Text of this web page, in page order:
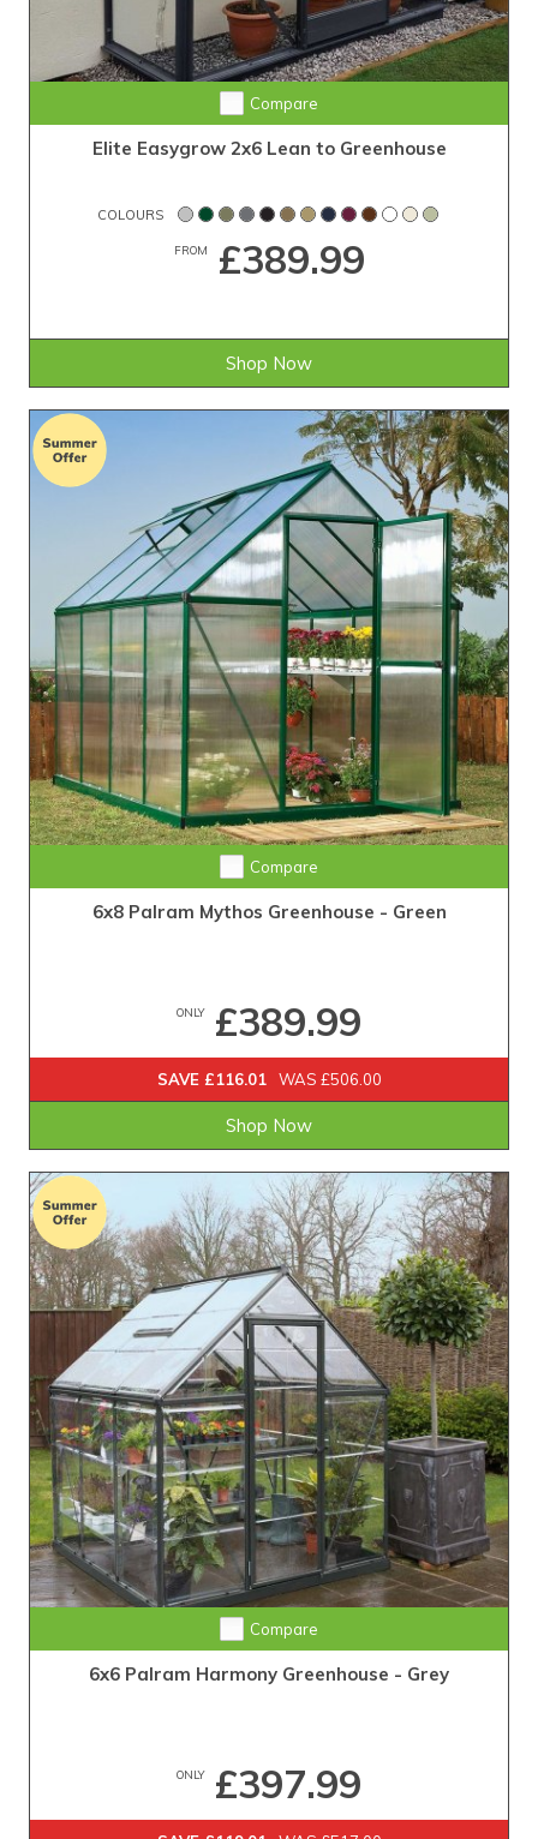
Compare
Elite Easygrow 2x6 Lean to Greenhouse
COLOURS
FROM £389.99
Shop Now
Compare
6x8 Palram Mythos Greenhouse - Green
ONLY£389.99
SAVE £116.01 WAS £506.00
Shop Now
Compare
6x6 Palram Harmony Greenhouse - Grey
ONLY£397.99